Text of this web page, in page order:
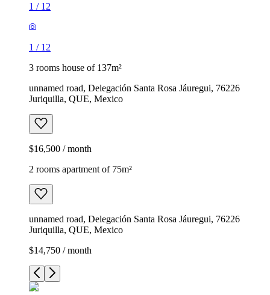
1 / 12
1 / 12
3 rooms house of 137m²
unnamed road, Delegación Santa Rosa Jáuregui, 76226
Juriquilla, QUE, Mexico
$16,500 / month
2 rooms apartment of 75m²
unnamed road, Delegación Santa Rosa Jáuregui, 76226
Juriquilla, QUE, Mexico
$14,750 / month